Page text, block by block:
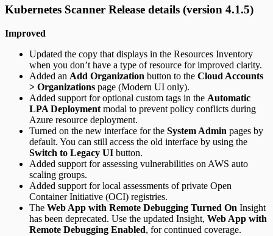
Kubernetes Scanner Release details (version 4.1.5)
Improved
Updated the copy that displays in the Resources Inventory
when you don’t have a type of resource for improved clarity.
Added an Add Organization button to the Cloud Accounts
> Organizations page (Modern UI only).
Added support for optional custom tags in the Automatic
LPA Deployment modal to prevent policy conflicts during
Azure resource deployment.
Turned on the new interface for the System Admin pages by
default. You can still access the old interface by using the
Switch to Legacy UI button.
Added support for assessing vulnerabilities on AWS auto
scaling groups.
Added support for local assessments of private Open
Container Initiative (OCI) registries.
The Web App with Remote Debugging Turned On Insight
has been deprecated. Use the updated Insight, Web App with
Remote Debugging Enabled, for continued coverage.